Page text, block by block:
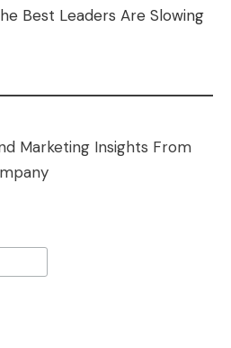
Best Leaders Are Slowing
Marketing Insights From